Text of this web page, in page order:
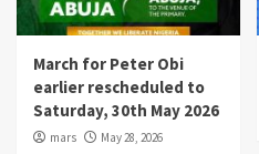
March for Peter Obi
earlier rescheduled to
Saturday, 30th May 2026
mars May 28, 2026